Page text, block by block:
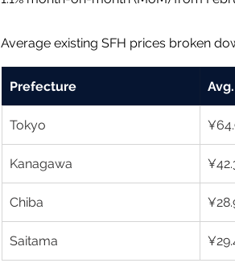
Average existing SFH prices broken
Prefecture
Tokyo
Kanagawa
Chiba
Saitama